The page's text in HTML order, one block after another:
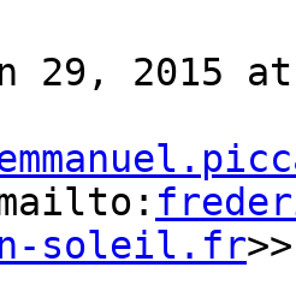
29, 2015
soleil.fr